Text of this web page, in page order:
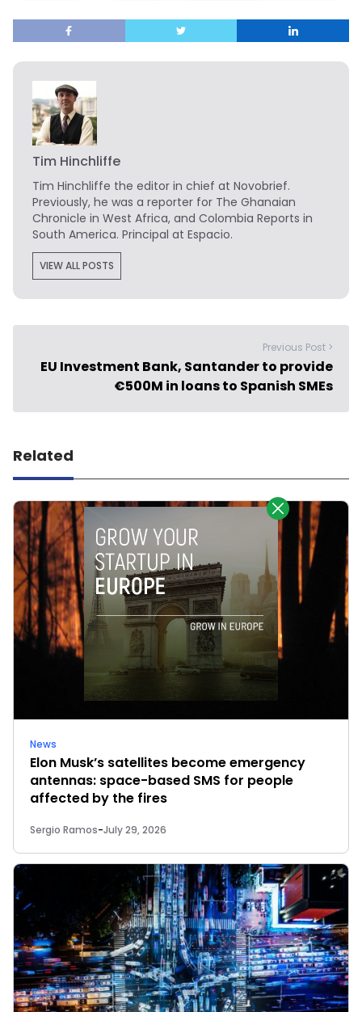
Tim Hinchliffe
Tim Hinchliffe the editor in chief at Novobrief.
Previously, he was a reporter for The Ghanaian
Chronicle in West Africa, and Colombia Reports in
South America. Principal at Espacio.
VIEW ALL POSTS
Previous Post >
EU Investment Bank, Santander to provide
€500M in loans to Spanish SMEs
Related
News
Elon Musk’s satellites become emergency
antennas: space-based SMS for people
affected by the fires
Sergio Ramos-July 29, 2026